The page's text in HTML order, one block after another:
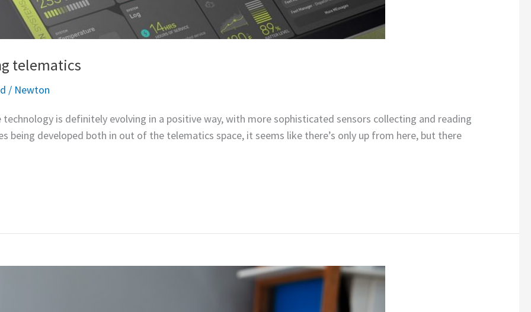
telematics
/ Newton
is definitely evolving in a positive way, with more sophisticated sensors collecting and reading
being developed both in out of the telematics space, it seems like there’s only up from here, but there